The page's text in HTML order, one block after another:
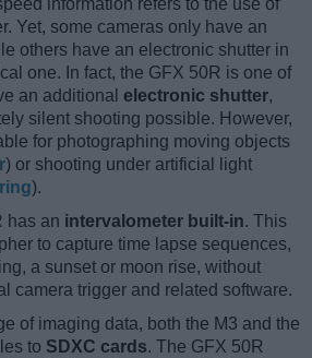
information refers to the use of
Yet, some cameras only have an
others have an electronic shutter in
one. In fact, the GFX 50R is one of
an additional electronic shutter,
silent shooting possible. However,
for photographing moving objects
) or shooting under artificial light
).
has an intervalometer built-in. This
to capture time lapse sequences,
a sunset or moon rise, without
camera trigger and related software.
of imaging data, both the M3 and the
to SDXC cards. The GFX 50R